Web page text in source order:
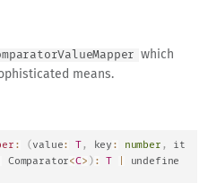
which
means.
: ( value: T, key : number ,
it
Comparator<C> ) : T
undefine